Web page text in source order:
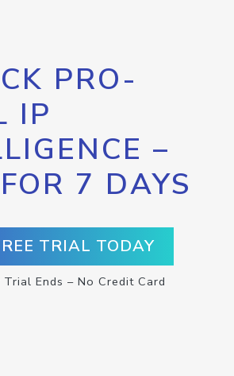
PRO-
IP
–
7 DAYS
TRIAL TODAY
Ends – No Credit Card